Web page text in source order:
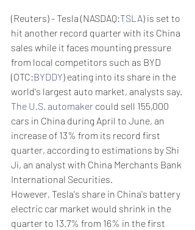
(Reuters) - Tesla (NASDAQ:TSLA) is set to
hit another record quarter with its China
sales while it faces mounting pressure
from local competitors such as BYD
(OTC:BYDDY) eating into its share in the
world's largest auto market, analysts say.
The U.S. automaker could sell 155,000
cars in China during April to June, an
increase of 13% from its record first
quarter, according to estimations by Shi
Ji, an analyst with China Merchants Bank
International Securities.
However, Tesla's share in China's battery
electric car market would shrink in the
quarter to 13.7% from 16% in the first